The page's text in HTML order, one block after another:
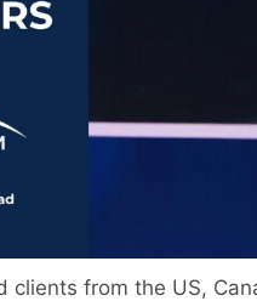
clients from the US,